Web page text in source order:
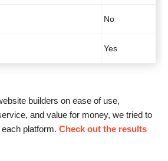
No
Yes
builders on ease of use,
and value for money, we tried to
platform. Check out the results